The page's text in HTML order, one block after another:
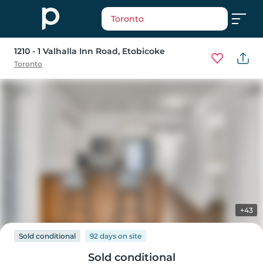
Toronto
1210 - 1 Valhalla Inn Road, Etobicoke
Toronto
+43
Sold conditional
Sold conditional 92 days on site